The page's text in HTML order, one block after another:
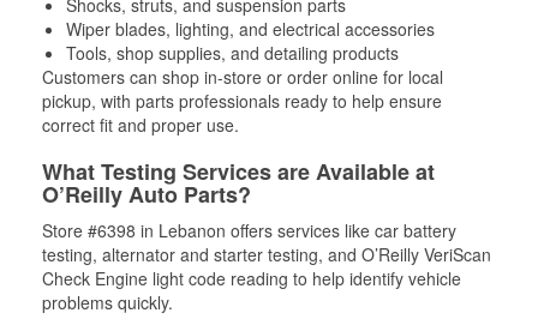
Shocks, struts, and suspension parts
Wiper blades, lighting, and electrical accessories
Tools, shop supplies, and detailing products
Customers can shop in-store or order online for local
pickup, with parts professionals ready to help ensure
correct fit and proper use.
What Testing Services are Available at
O’Reilly Auto Parts?
Store #6398 in Lebanon offers services like car battery
testing, alternator and starter testing, and O’Reilly VeriScan
Check Engine light code reading to help identify vehicle
problems quickly.